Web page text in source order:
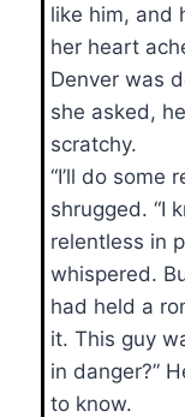
like him, and
her heart
Denver was
she asked,
scratchy.
“I’ll do some
shrugged. “I
relentless in
whispered.
had held a
it. This guy
in danger?”
to know.